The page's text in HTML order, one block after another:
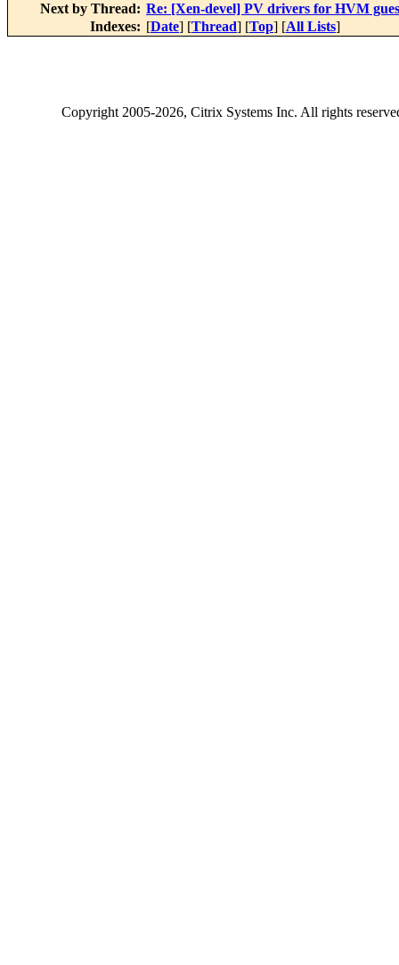
Next by Thread: Re: [Xen-devel] PV drivers for HVM
Indexes: [Date] [Thread] [Top] [All Lists]
Copyright2005-2026, Citrix Systems Inc. All rights